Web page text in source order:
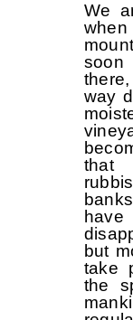
We
soon
way
that
but
take
the